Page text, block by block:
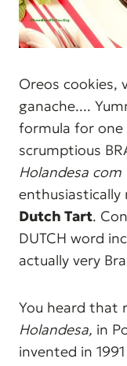
Oreos cookies,
ganache....
formula for
scrumptious
Holandesa com
enthusiastically
Dutch Tart.
DUTCH word
actually very
You heard that
Holandesa, in
invented in